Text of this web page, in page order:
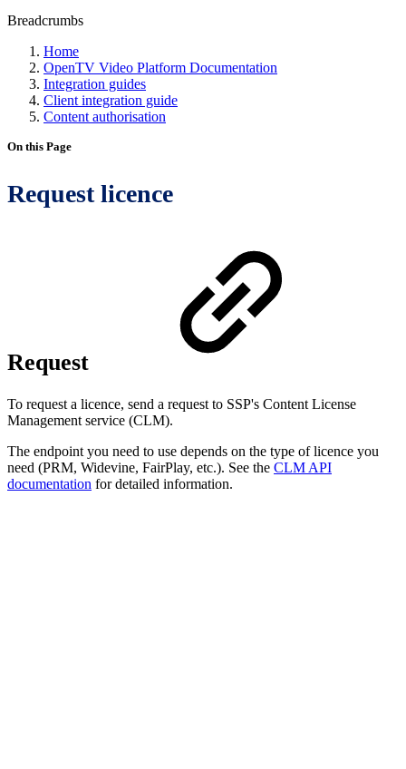
Breadcrumbs
Home
OpenTV Video Platform Documentation
Integration guides
Client integration guide
Content authorisation
On this Page
Request licence
Request
To request a licence, send a request to SSP's Content License
Management service (CLM).
The endpoint you need to use depends on the type of licence you
need (PRM, Widevine, FairPlay, etc.). See the CLM API
documentation for detailed information.